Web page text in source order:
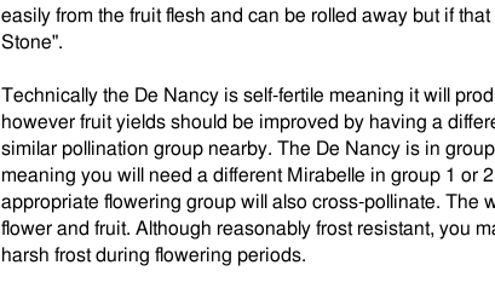
easily from the fruit flesh and can be rolled away but if
Stone".
Technically the De Nancy is self-fertile meaning it will
however fruit yields should be improved by having a
similar pollination group nearby. The De Nancy is in
meaning you will need a different Mirabelle in group 1 or
appropriate flowering group will also cross-pollinate. The
flower and fruit. Although reasonably frost resistant, you
harsh frost during flowering periods.